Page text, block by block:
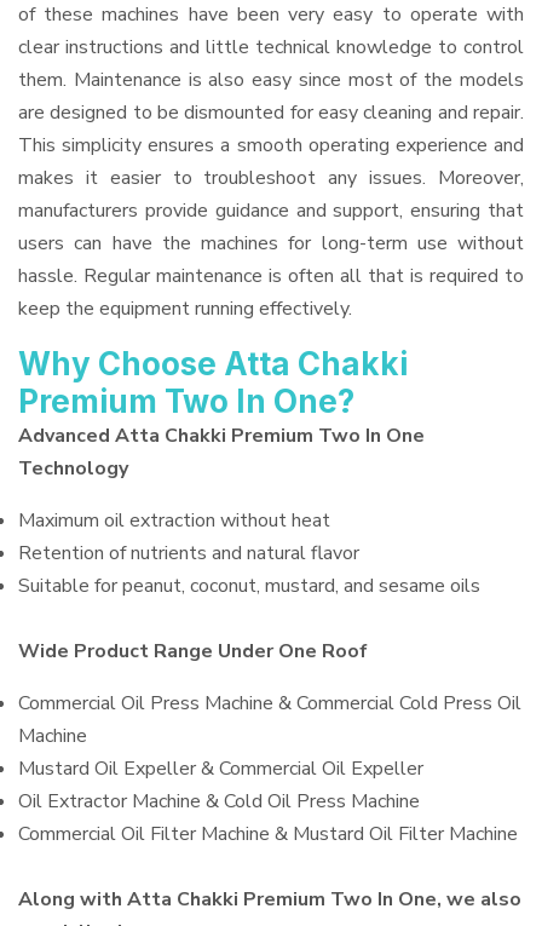
of these machines have been very easy to operate with
clear instructions and little technical knowledge to control
them. Maintenance is also easy since most of the models
are designed to be dismounted for easy cleaning and repair.
This simplicity ensures a smooth operating experience and
makes it easier to troubleshoot any issues. Moreover,
manufacturers provide guidance and support, ensuring that
users can have the machines for long-term use without
hassle. Regular maintenance is often all that is required to
keep the equipment running effectively.
Why Choose Atta Chakki
Premium Two In One?
Advanced Atta Chakki Premium Two In One
Technology
Maximum oil extraction without heat
Retention of nutrients and natural flavor
Suitable for peanut, coconut, mustard, and sesame oils
Wide Product Range Under One Roof
Commercial Oil Press Machine & Commercial Cold Press Oil
Machine
Mustard Oil Expeller & Commercial Oil Expeller
Oil Extractor Machine & Cold Oil Press Machine
Commercial Oil Filter Machine & Mustard Oil Filter Machine
Along with Atta Chakki Premium Two In One, we also